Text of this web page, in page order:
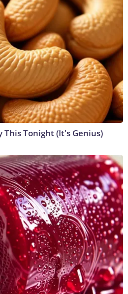
This Tonight (It's Genius)